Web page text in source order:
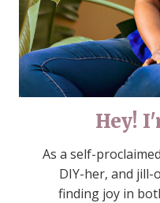
Hey!
As a self-
DIY-her, and
finding joy in